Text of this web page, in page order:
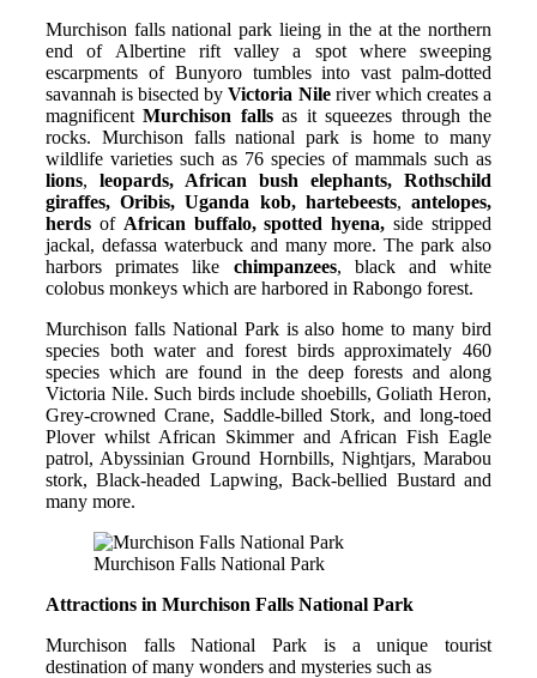
Murchison falls national park lieing in the at the northern
end of Albertine rift valley a spot where sweeping
escarpments of Bunyoro tumbles into vast palm-dotted
savannah is bisected byVictoria Nileriver which creates a
magnificentMurchison fallsas it squeezes through the
rocks. Murchison falls national park is home to many
wildlife varieties such as 76 species of mammals such as
lions, leopards, African bush elephants, Rothschild
giraffes, Oribis, Uganda kob, hartebeests,antelopes,
herds of African buffalo, spotted hyena, side stripped
jackal, defassa waterbuck and many more. The park also
harbors primates like chimpanzees, black and white
colobus monkeys which are harbored in Rabongo forest.
Murchison falls National Park is also home to many bird
species both water and forest birds approximately 460
species which are found in the deep forests and along
Victoria Nile. Such birds include shoebills, Goliath Heron,
Grey-crowned Crane, Saddle-billed Stork, and long-toed
Plover whilst African Skimmer and African Fish Eagle
patrol, Abyssinian Ground Hornbills, Nightjars, Marabou
stork, Black-headed Lapwing, Back-bellied Bustard and
many more.
Murchison Falls National Park
Attractions in Murchison Falls National Park
Murchison falls National Park is a unique tourist
destination of many wonders and mysteries such as